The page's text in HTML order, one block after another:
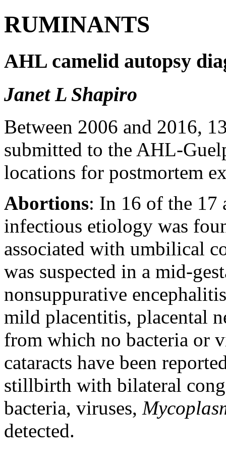
RUMINANTS
AHL camelid autopsy
Janet L Shapiro
Between 2006 and 2016,
submitted to the AHL-
locations for postmortem
Abortions: In 16 of the 17
infectious etiology was
associated with umbilical
was suspected in a mid-
nonsuppurative
mild placentitis, placental
from which no bacteria or
cataracts have been
stillbirth with bilateral
bacteria, viruses,
detected.